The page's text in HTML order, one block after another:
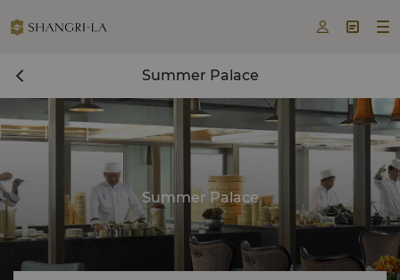
  
Summer Palace
Summer Palace